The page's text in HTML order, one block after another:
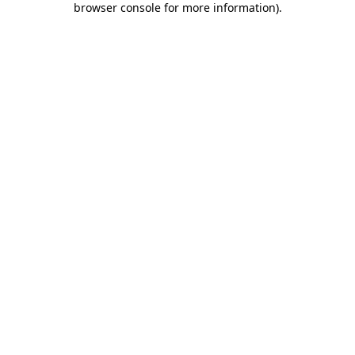
browser console for more information).